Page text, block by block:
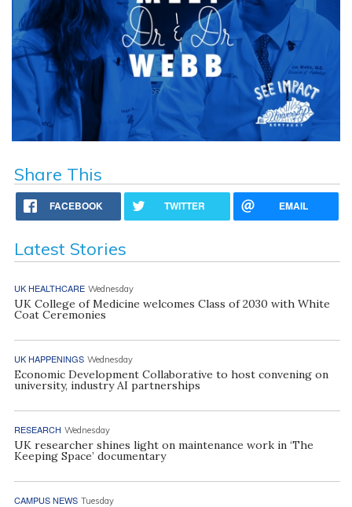
Share This
FACEBOOK TWITTER EMAIL
Latest Stories
UK HEALTHCARE Wednesday
UK College of Medicine welcomes Class of 2030 with White
Coat Ceremonies
UK HAPPENINGS Wednesday
Economic Development Collaborative to host convening on
university, industry AI partnerships
RESEARCH Wednesday
UK researcher shines light on maintenance work in ‘The
Keeping Space’ documentary
CAMPUS NEWS Tuesday